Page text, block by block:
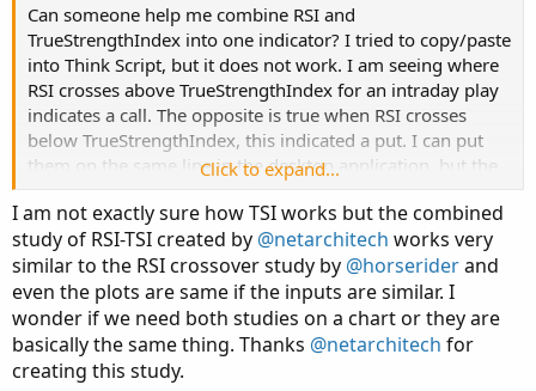
Can someone help me combine RSI and
TrueStrengthIndex into one indicator? I tried to copy/paste
into Think Script, but it does not work. I am seeing where
RSI crosses above TrueStrengthIndex for an intraday play
indicates a call. The opposite is true when RSI crosses
below TrueStrengthIndex, this indicated a put. I can put
them on the same line in the desktop application, but the
That is my inspiration to combine them into one indicator
that IOS recognizes.
Click to expand...
I am not exactly sure how TSI works but the combined
study of RSI-TSI created by @netarchitech works very
similar to the RSI crossover study by @horseriderand
even the plots are same if the inputs are similar. I
wonder if we need both studies on a chart or they are
basically the same thing. Thanks @netarchitech for
creating this study.